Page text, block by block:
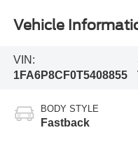
Vehicle
VIN:
1FA6P8CF0T5408855
BODY STYLE
Fastback